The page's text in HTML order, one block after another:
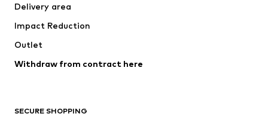
Occasions
Upcycling
Low shoes
Delivery area
Impact Reduction
Outlet
Withdraw from contract here
SECURE SHOPPING